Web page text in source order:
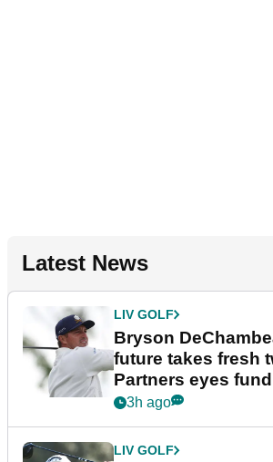
Latest News
LIV GOLF
Bryson
future takes fresh
Partners eyes
3h ago
LIV GOLF